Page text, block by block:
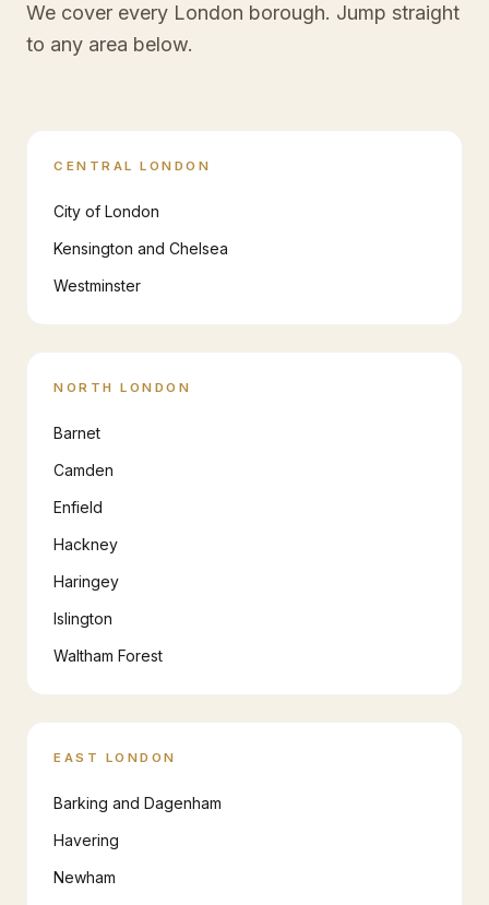
We cover every London borough. Jump straight
to any area below.
CENTRAL LONDON
City of London
Kensington and Chelsea
Westminster
NORTH LONDON
Barnet
Camden
Enfield
Hackney
Haringey
Islington
Waltham Forest
EAST LONDON
Barking and Dagenham
Havering
Newham